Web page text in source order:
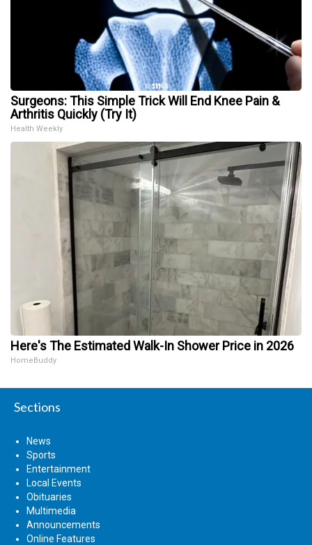
Surgeons: This Simple Trick Will End Knee Pain &
Arthritis Quickly (Try It)
Health Weekly
Here's The Estimated Walk-In Shower Price in 2026
HomeBuddy
Sections
News
Sports
Entertainment
Local Events
Obituaries
Multimedia
Announcements
Online Features